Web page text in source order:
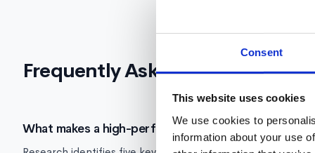
Consent
This website uses cookies
We use cookies to
information about your use
Frequently Asked Questions
What makes a high-performing team?